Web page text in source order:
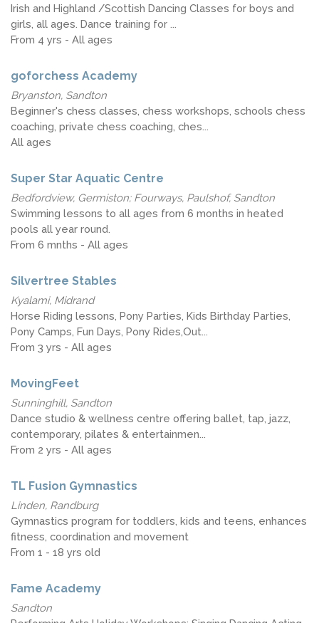
Irish and Highland /Scottish Dancing Classes for boys and
girls, all ages. Dance training for ...
From 4 yrs - All ages
goforchess Academy
Bryanston, Sandton
Beginner's chess classes, chess workshops, schools chess
coaching, private chess coaching, ches...
All ages
Super Star Aquatic Centre
Bedfordview, Germiston; Fourways, Paulshof, Sandton
Swimming lessons to all ages from 6 months in heated
pools all year round.
From 6 mnths - All ages
Silvertree Stables
Kyalami, Midrand
Horse Riding lessons, Pony Parties, Kids Birthday Parties,
Pony Camps, Fun Days, Pony Rides,Out...
From 3 yrs - All ages
MovingFeet
Sunninghill, Sandton
Dance studio & wellness centre offering ballet, tap, jazz,
contemporary, pilates & entertainmen...
From 2 yrs - All ages
TL Fusion Gymnastics
Linden, Randburg
Gymnastics program for toddlers, kids and teens, enhances
fitness, coordination and movement
From 1 - 18 yrs old
Fame Academy
Sandton